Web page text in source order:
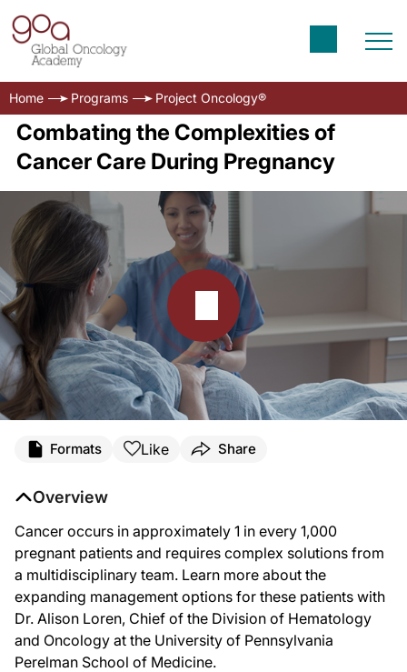
Home Programs Project Oncology®
Combating the Complexities of
Cancer Care During Pregnancy
Dr. Loren:
So I'm very glad to be talking to you today about this topic of cancer during
Being pregnant in and of itself causes many symptoms that can be confusing
People who are pregnant can receive certain diagnostic procedures like
One of the important take home points that we wanted to emphasize was that
Formats Like Share
Overview
Cancer occurs in approximately 1 in every 1,000
pregnant patients and requires complex solutions from
a multidisciplinary team. Learn more about the
expanding management options for these patients with
Dr. Alison Loren, Chief of the Division of Hematology
and Oncology at the University of Pennsylvania
Perelman School of Medicine.